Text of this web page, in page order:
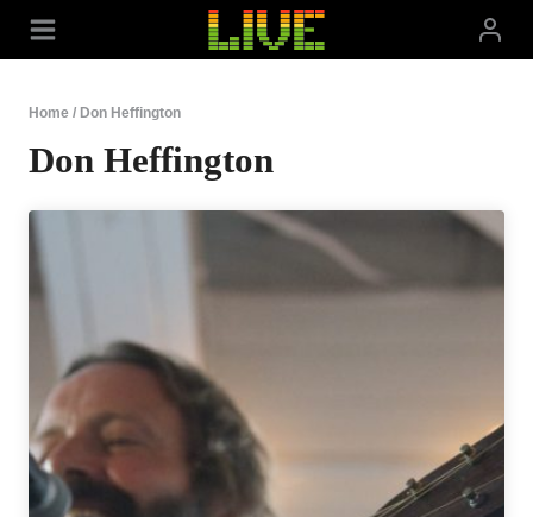
content
Home / Don Heffington
Don Heffington